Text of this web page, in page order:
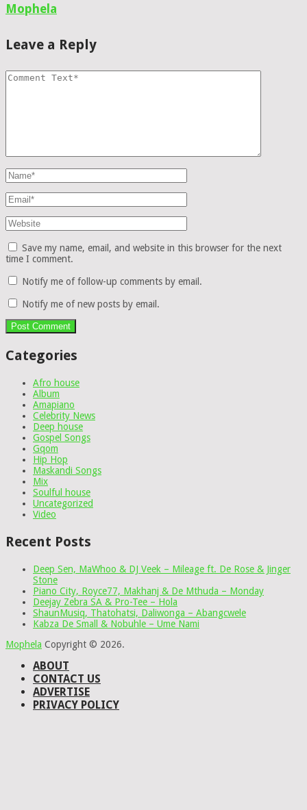
Mophela
Leave a Reply
Save my name, email, and website in this browser for the next
time I comment.
Notify me of follow-up comments by email.
Notify me of new posts by email.
Categories
Afro house
Album
Amapiano
Celebrity News
Deep house
Gospel Songs
Gqom
Hip Hop
Maskandi Songs
Mix
Soulful house
Uncategorized
Video
Recent Posts
Deep Sen, MaWhoo & DJ Veek – Mileage ft. De Rose & Jinger
Stone
Piano City, Royce77, Makhanj & De Mthuda – Monday
Deejay Zebra SA & Pro-Tee – Hola
ShaunMusiq, Thatohatsi, Daliwonga – Abangcwele
Kabza De Small & Nobuhle – Ume Nami
Mophela Copyright © 2026.
ABOUT
CONTACT US
ADVERTISE
PRIVACY POLICY